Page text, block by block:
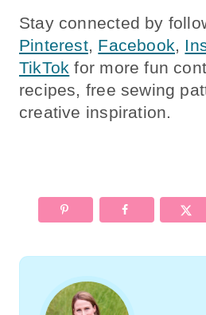
Stay connected by
Pinterest, Facebook,
TikTok for more fun
recipes, free sewing
creative inspiration.